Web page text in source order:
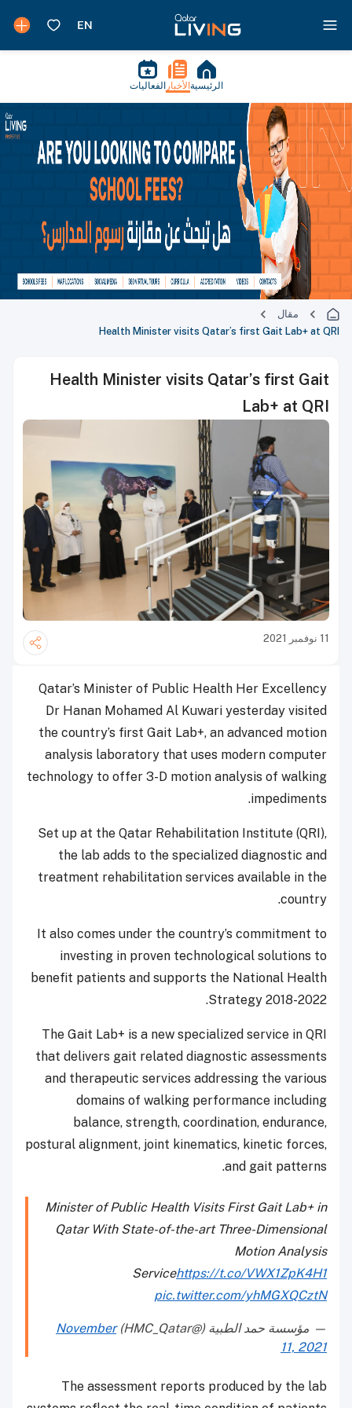
الرئيسية الأخبار الفعاليات
مقال
Health Minister visits Qatar’s first Gait Lab+ at QRI
Health Minister visits Qatar’s first Gait
Lab+ at QRI
11 نوفمبر 2021
Qatar’s Minister of Public Health Her Excellency
Dr Hanan Mohamed Al Kuwari yesterday visited
the country’s first Gait Lab+, an advanced motion
analysis laboratory that uses modern computer
technology to offer 3-D motion analysis of walking
impediments.
Set up at the Qatar Rehabilitation Institute (QRI),
the lab adds to the specialized diagnostic and
treatment rehabilitation services available in the
country.
It also comes under the country’s commitment to
investing in proven technological solutions to
benefit patients and supports the National Health
Strategy 2018-2022.
The Gait Lab+ is a new specialized service in QRI
that delivers gait related diagnostic assessments
and therapeutic services addressing the various
domains of walking performance including
balance, strength, coordination, endurance,
postural alignment, joint kinematics, kinetic forces,
and gait patterns.
Minister of Public Health Visits First Gait Lab+ in
Qatar With State-of-the-art Three-Dimensional
Motion Analysis
Servicehttps://t.co/VWX1ZpK4H1
pic.twitter.com/yhMGXQCztN
— مؤسسة حمد الطبية (@HMC_Qatar)
November
11, 2021
The assessment reports produced by the lab